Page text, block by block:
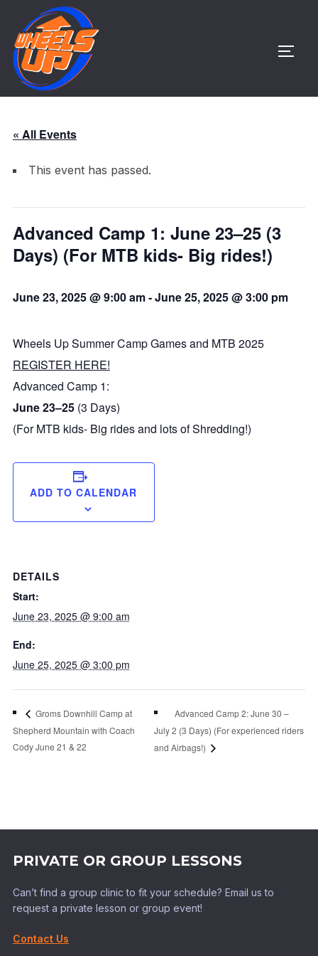
content
« All Events
This event has passed.
Advanced Camp 1: June 23–25 (3
Days) (For MTB kids- Big rides!)
June 23, 2025 @ 9:00 am-June 25, 2025 @ 3:00 pm
Wheels Up Summer Camp Games and MTB 2025
REGISTER HERE!
Advanced Camp 1:
June 23–25(3 Days)
(For MTB kids- Big rides and lots of Shredding!)
ADD TO CALENDAR
DETAILS
Start:
June 23, 2025 @ 9:00 am
End:
June 25, 2025 @ 3:00 pm
Groms Downhill Camp at
Shepherd Mountain with Coach
Cody June 21 & 22
Advanced Camp 2: June 30 –
July 2 (3 Days) (For experienced riders
and Airbags!)
PRIVATE OR GROUP LESSONS
Can’t find a group clinic to fit your schedule? Email us to
request a private lesson or group event!
Contact Us